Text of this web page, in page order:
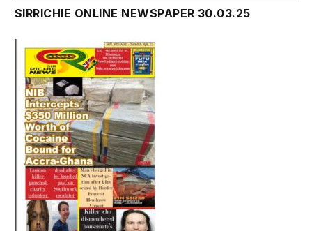
SIRRICHIE ONLINE NEWSPAPER 30.03.25